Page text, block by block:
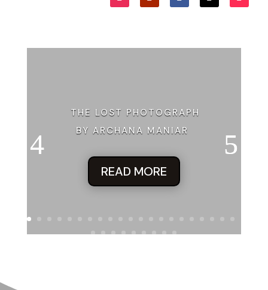
THE LOST PHOTOGRAPH
BY ARCHANA MANIAR
READ MORE